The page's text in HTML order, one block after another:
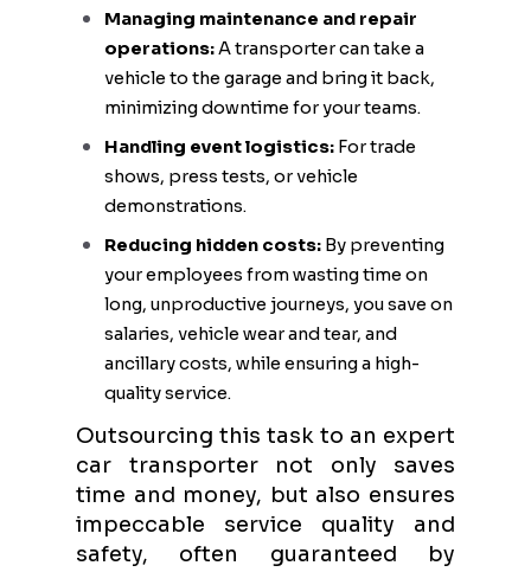
Managing maintenance and repair
operations:A transporter can take a
vehicle to the garage and bring it back,
minimizing downtime for your teams.
Handling event logistics: For trade
shows, press tests, or vehicle
demonstrations.
Reducing hidden costs: By preventing
your employees from wasting time on
long, unproductive journeys, you save on
salaries, vehicle wear and tear, and
ancillary costs, while ensuring a high-
quality service.
Outsourcing this task to an expert
car transporter not only saves
time and money, but also ensures
impeccable service quality and
safety, often guaranteed by